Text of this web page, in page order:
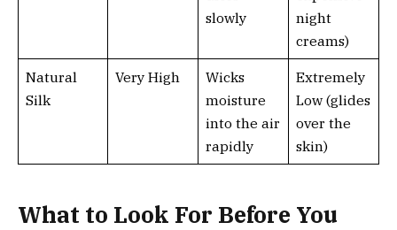
slowly
night
creams)
Natural
Silk
Very High
Wicks
moisture
into the air
rapidly
Extremely
Low (glides
over the
skin)
What to Look For Before You